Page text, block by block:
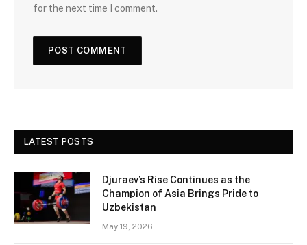
for the next time I comment.
LATEST POSTS
Djuraev’s Rise Continues as the
Champion of Asia Brings Pride to
Uzbekistan
May 19, 2026